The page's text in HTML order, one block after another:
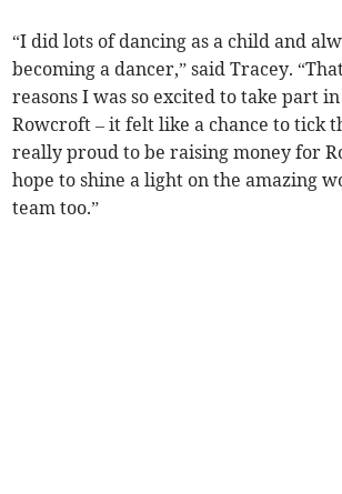
“I did lots of dancing as a child and
becoming a dancer,” said Tracey.
reasons I was so excited to take part
Rowcroft – it felt like a chance to tick
really proud to be raising money for
hope to shine a light on the amazing
team too.”